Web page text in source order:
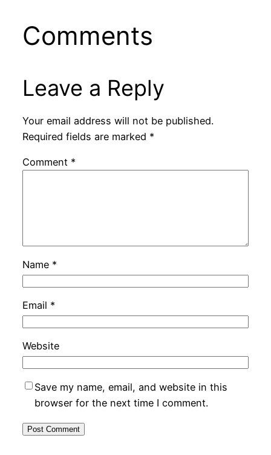
Comments
Leave a Reply
Your email address will not be published.
Required fields are marked *
Comment *
Name *
Email *
Website
Save my name, email, and website in this
browser for the next time I comment.